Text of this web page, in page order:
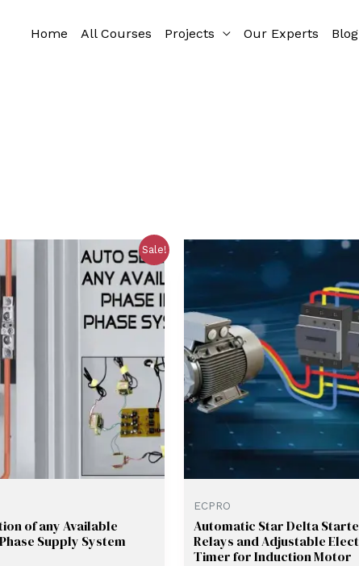
Home All Courses Projects Our Experts Blog
Sale!
of any Available
Supply System
ECPRO
Automatic Star Delta
Relays and Adjustable
Timer for Induction Motor